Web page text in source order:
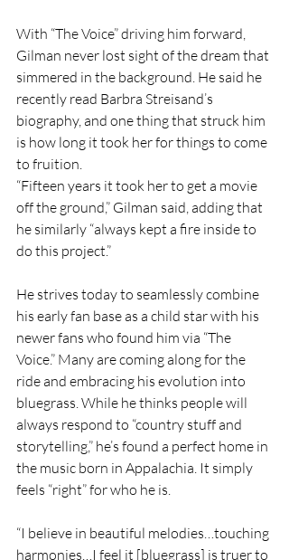
With “The Voice” driving him forward,
Gilman never lost sight of the dream that
simmered in the background. He said he
recently read Barbra Streisand’s
biography, and one thing that struck him
is how long it took her for things to come
to fruition.
“Fifteen years it took her to get a movie
off the ground,” Gilman said, adding that
he similarly “always kept a fire inside to
do this project.”
He strives today to seamlessly combine
his early fan base as a child star with his
newer fans who found him via “The
Voice.” Many are coming along for the
ride and embracing his evolution into
bluegrass. While he thinks people will
always respond to “country stuff and
storytelling,” he’s found a perfect home in
the music born in Appalachia. It simply
feels “right” for who he is.
“I believe in beautiful melodies…touching
harmonies…I feel it [bluegrass] is truer to